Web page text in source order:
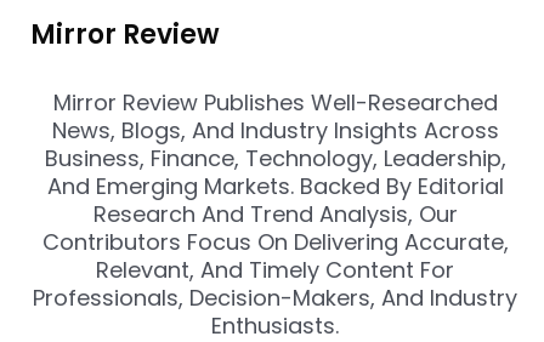
Mirror Review
Mirror Review Publishes Well-Researched
News, Blogs, And Industry Insights Across
Business, Finance, Technology, Leadership,
And Emerging Markets. Backed By Editorial
Research And Trend Analysis, Our
Contributors Focus On Delivering Accurate,
Relevant, And Timely Content For
Professionals, Decision-Makers, And Industry
Enthusiasts.